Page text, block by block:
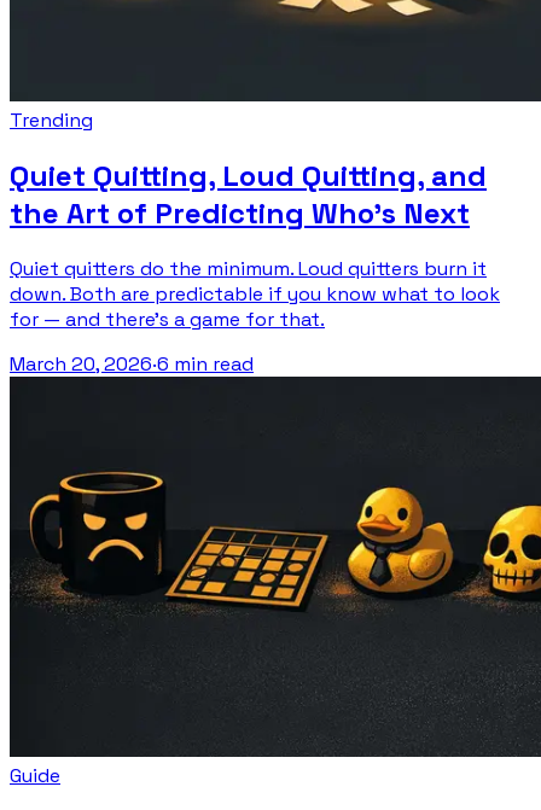
Trending
Quiet Quitting, Loud Quitting, and
the Art of Predicting Who's Next
Quiet quitters do the minimum. Loud quitters burn it
down. Both are predictable if you know what to look
for — and there's a game for that.
March 20, 2026·6 min read
Guide